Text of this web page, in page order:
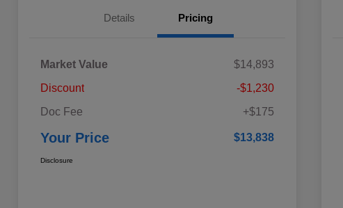
Details Pricing
Market Value
$14,893
Discount
-$1,230
Doc Fee
+$175
Your Price $13,838
Disclosure